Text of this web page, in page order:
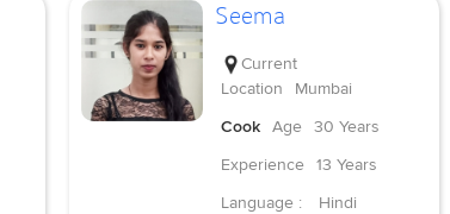
Seema
Current
Location
Mumbai
Cook
Age
30 Years
Experience
13 Years
Language :
Hindi